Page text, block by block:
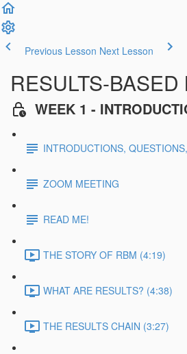
Previous Lesson Next Lesson
RESULTS-
WEEK 1 -
INTRODUCTIONS,
ZOOM MEETING
READ ME!
THE STORY OF RBM (4:19)
WHAT ARE RESULTS? (4:38)
THE RESULTS CHAIN (3:27)